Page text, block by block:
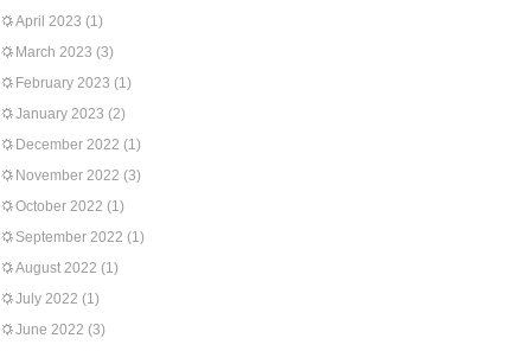
April 2023 (1)
March 2023 (3)
February 2023 (1)
January 2023 (2)
December 2022 (1)
November 2022 (3)
October 2022 (1)
September 2022 (1)
August 2022 (1)
July 2022 (1)
June 2022 (3)